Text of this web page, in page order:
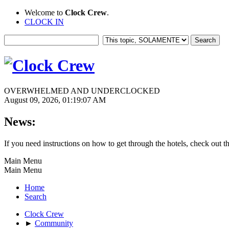
Welcome to Clock Crew.
CLOCK IN
OVERWHELMED AND UNDERCLOCKED
August 09, 2026, 01:19:07 AM
News:
If you need instructions on how to get through the hotels, check out
Main Menu
Main Menu
Home
Search
Clock Crew
► Community